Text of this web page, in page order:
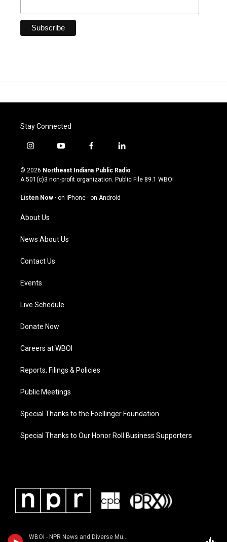
WBOI - NPR News and Diverse Music
Stay Connected
i
s
t
g
a
m
y
u
t
u
b
f
c
e
o
l
n
k
© 2026 Northeast Indiana Public Radio
A 501(c)3 non-profit organization. Public File 89.1 WBOI
Listen Now · on iPhone · on Android
About Us
News About Us
Contact Us
Events
Live Schedule
Donate Now
Careers at WBOI
Reports, Filings & Policies
Public Meetings
Special Thanks to the Foellinger Foundation
Special Thanks to Our Honor Roll Business Supporters